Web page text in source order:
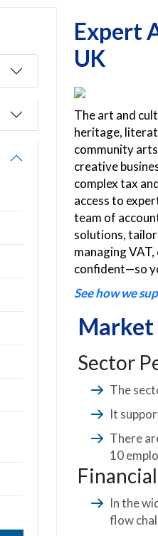
Expert
UK
The art and
heritage,
community
creative
complex tax
access to
team of
solutions,
managing
confident—so
See how we
Market
Sector
The
It
There
10
In the
flow